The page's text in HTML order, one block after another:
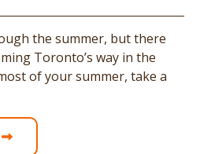
the summer, but there
Toronto’s way in the
of your summer, take a